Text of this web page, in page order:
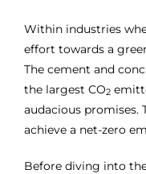
Within industries
effort towards a
The cement and
the largest CO2
audacious promises.
achieve a net-zero
Before diving into